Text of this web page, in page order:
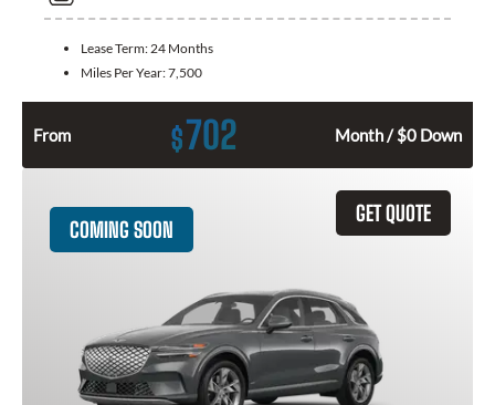
Lease Term: 24 Months
Miles Per Year:7,500
From $702 Month / $0 Down
GET QUOTE
COMING SOON